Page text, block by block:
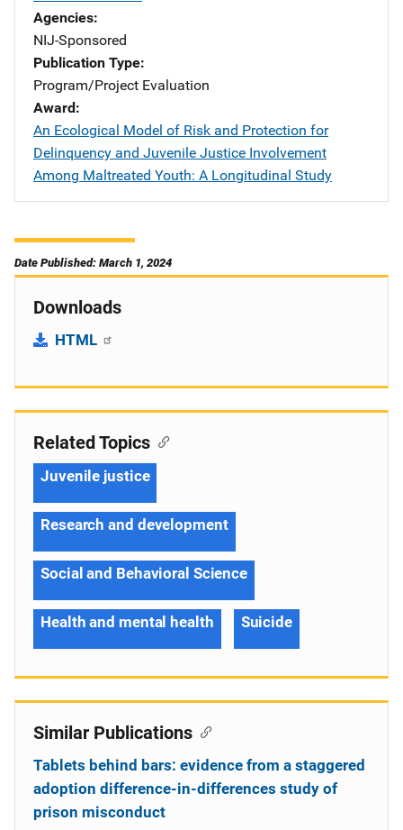
Agencies
NIJ-Sponsored
Publication Type
Program/Project Evaluation
Award
An Ecological Model of Risk and Protection for
Delinquency and Juvenile Justice Involvement
Among Maltreated Youth: A Longitudinal Study
Date Published: March 1, 2024
Downloads
HTML
Related Topics
Juvenile justice
Research and development
Social and Behavioral Science
Health and mental health Suicide
Similar Publications
Tablets behind bars: evidence from a staggered
adoption difference-in-differences study of
prison misconduct